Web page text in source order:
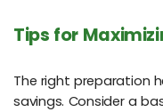
Tips for
The right preparation
savings. Consider a